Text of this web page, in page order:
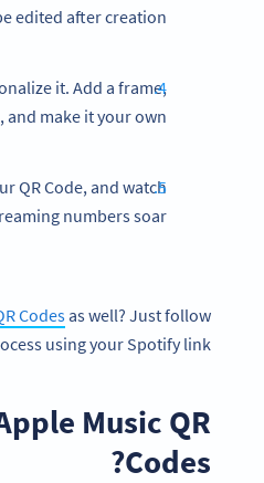
edited after creation.
it. Add a frame,
make it your own.
QR Code, and watch
numbers soar.
Codesas well? Just follow
using your Spotify link!
Music QR
Codes?